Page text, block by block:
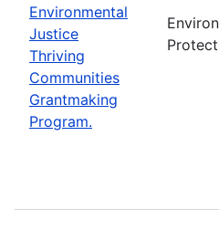
Environmental
Justice
Thriving
Communities
Grantmaking
Program.